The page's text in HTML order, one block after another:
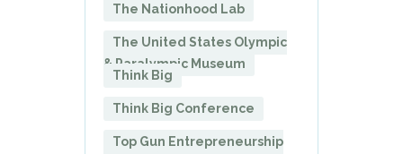
The Nationhood Lab
The United States Olympic
& Paralympic Museum
Think Big
Think Big Conference
Top Gun Entrepreneurship